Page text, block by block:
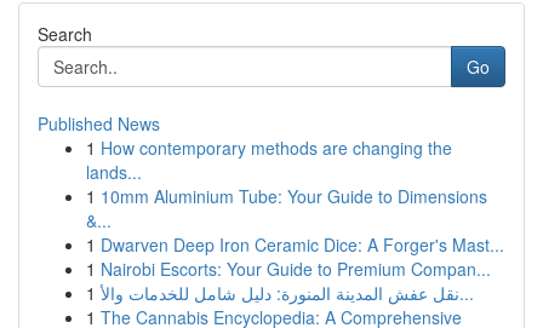
Search
Go
Published News
1 How contemporary methods are changing the
lands...
1 10mm Aluminium Tube: Your Guide to Dimensions
&...
1 Dwarven Deep Iron Ceramic Dice: A Forger's Mast...
1 Nairobi Escorts: Your Guide to Premium Compan...
1
نقل عفش المدينة المنورة: دليل شامل للخدمات والأ...
1 The Cannabis Encyclopedia: A Comprehensive